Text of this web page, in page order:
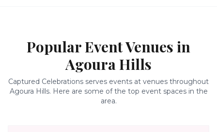
Popular Event Venues in
Agoura Hills
Captured Celebrations serves events at venues throughout
Agoura Hills. Here are some of the top event spaces in the
area.